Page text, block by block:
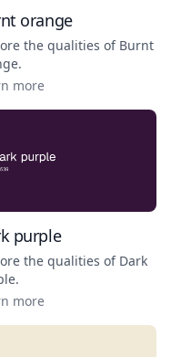
orange
the qualities of Burnt
.
more
purple
the qualities of Dark
.
more